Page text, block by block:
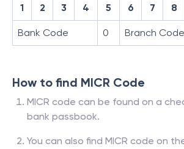
1 2 3 4 5 6 7 8
Bank Code 0 Branch Code
How to find MICR Code
MICR code can be found on a
bank passbook.
You can also find MICR code on